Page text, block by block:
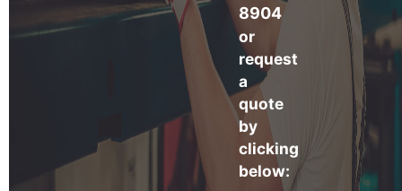
8904
or
request
a
quote
by
clicking
below: